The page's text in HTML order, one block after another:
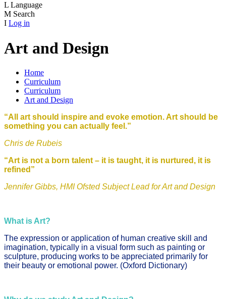
L Language
M Search
I Log in
Art and Design
Home
Curriculum
Curriculum
Art and Design
“All art should inspire and evoke emotion. Art should be
something you can actually feel.”
Chris de Rubeis
“Art is not a born talent – it is taught, it is nurtured, it is
refined”
Jennifer Gibbs, HMI Ofsted Subject Lead for Art and Design
What is Art?
The expression or application of human creative skill and
imagination, typically in a visual form such as painting or
sculpture, producing works to be appreciated primarily for
their beauty or emotional power. (Oxford Dictionary)